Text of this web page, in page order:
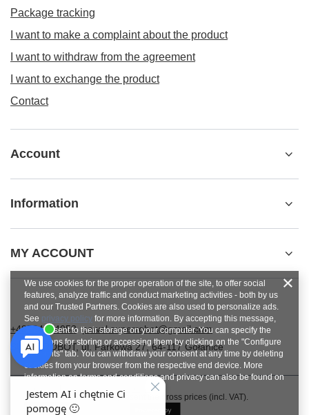
Package tracking
I want to make a complaint about the product
I want to withdraw from the agreement
I want to exchange the product
Contact
Account
Information
MY ACCOUNT
+48784454053 pawel.superrobot@gmail.com
SUPERROBOT,ul. Parkowa 27,64-117Gołanice
In the store we present the gross prices (incl. VAT).
We use cookies for the proper operation of the site, to offer social
features, analyze traffic and conduct marketing activities - both by us
and our Trusted Partners. Cookies are also used to personalize ads.
See privacy policy for more information. By accepting this message,
you consent to their storage on your computer. You can specify the
conditions for storing or accessing them by clicking on the "Configure
Consents" tab. You can withdraw your consent at any time by deleting
cookies from your browser from the respective end device. More
information on terms and conditions and privacy can also be found on
Google's Privacy and Terms page
.